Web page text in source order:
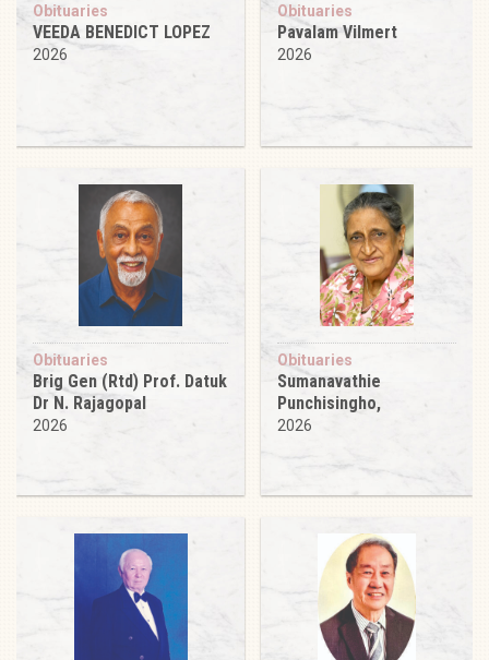
Obituaries
VEEDA BENEDICT LOPEZ
2026
Obituaries
Pavalam Vilmert
2026
Obituaries
Brig Gen (Rtd) Prof. Datuk
Dr N. Rajagopal
2026
Obituaries
Sumanavathie
Punchisingho,
2026